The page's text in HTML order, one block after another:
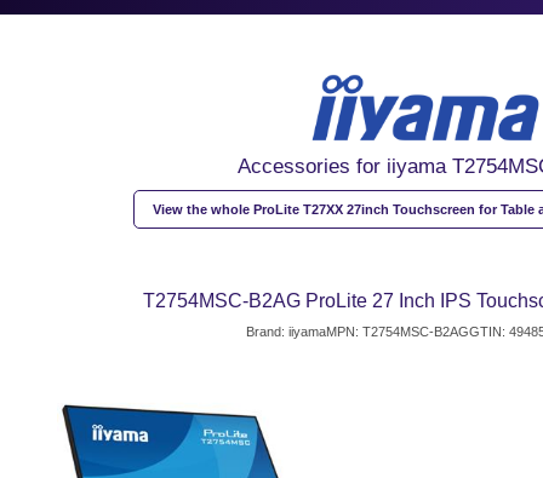
Accessories for iiyama
View the whole ProLite T27XX 27inch Touchscreen for Table
T2754MSC-B2AG ProLite 27 Inch IPS
Brand: iiyamaMPN: T2754MSC-B2AGGTIN: